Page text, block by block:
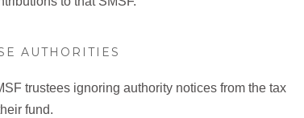
AUTHORITIES
trustees ignoring authority notices from the tax
fund.